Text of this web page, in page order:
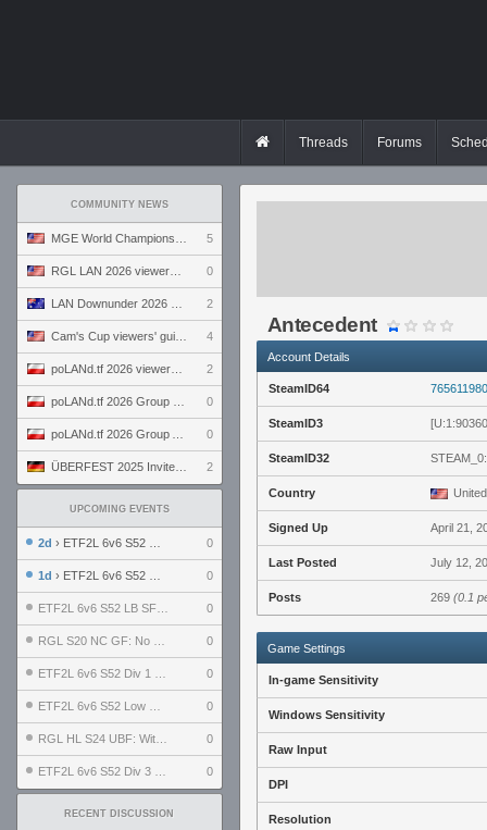
Threads Forums
COMMUNITY NEWS
5
0
2
4
2
0
0
2
UPCOMING EVENTS
2d › ETF2L 6v6 S52 UBF: The Odds vs The Plucky Luckers 0
1d › ETF2L 6v6 S52 Div 4 GF: Chestnut Bakery vs 6 ДЕГЕНЕРАТОВ 0
0
0
0
0
0
0
RECENT DISCUSSION
Antecedent
Account Details
SteamID64
SteamID3
SteamID32
Country
Signed Up April 21,
Last Posted July 12,
Posts 269 (0.1
Game Settings
In-game Sensitivity
Windows Sensitivity
Raw Input
DPI
Resolution